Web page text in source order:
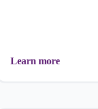
Learn more